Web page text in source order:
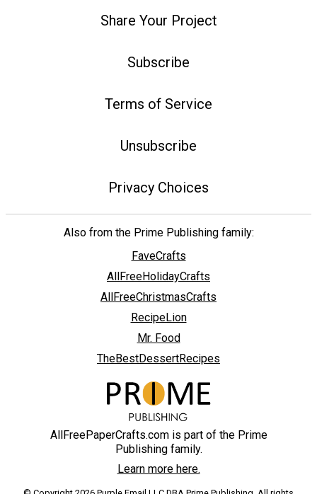
Share Your Project
Subscribe
Terms of Service
Unsubscribe
Privacy Choices
Also from the Prime Publishing family:
FaveCrafts
AllFreeHolidayCrafts
AllFreeChristmasCrafts
RecipeLion
Mr. Food
TheBestDessertRecipes
AllFreePaperCrafts.com is part of the Prime
Publishing family.
Learn more here.